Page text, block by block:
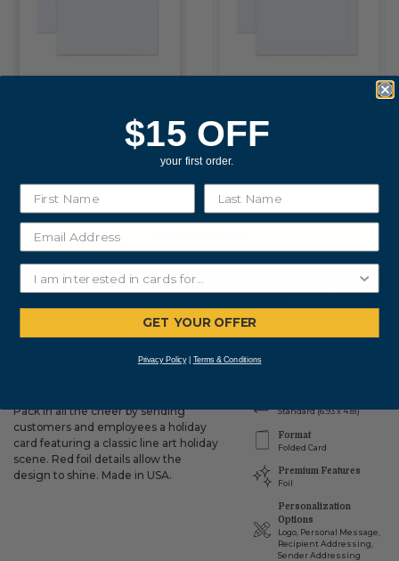
LINING
$0.20 PER ENVELOPE
Subtotal: $235.00
Delivery
Pack in all the cheer by sending
customers and employees a holiday
card featuring a classic line art holiday
scene. Red foil details allow the
design to shine. Made in USA.
Standard (6.93 x 4.81)
Format
Folded Card
Premium Features
Foil
Personalization
Options
Logo, Personal Message,
Recipient Addressing,
Sender Addressing
$15 OFF
your first order.
GET YOUR OFFER
Privacy Policy| Terms & Conditions